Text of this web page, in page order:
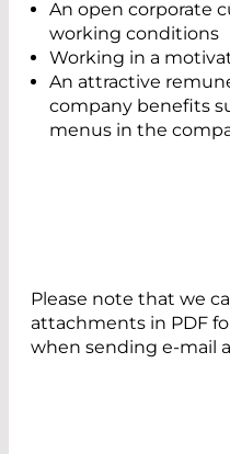
An open corporate
working conditions
Working in a
An attractive
company benefits
menus in the
Please note that we
attachments in PDF
when sending e-mail